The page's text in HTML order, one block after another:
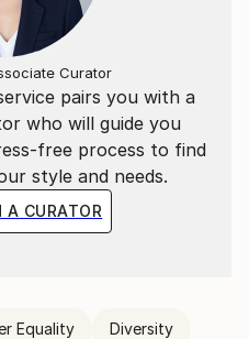
pairs you with a
who will guide you
free process to find
style and needs.
A CURATOR
Curator
Equality Diversity